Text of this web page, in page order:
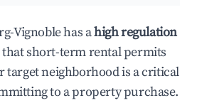
Vignoble has ahigh regulation
short-term rental permits
target neighborhood is a critical
to a property purchase.